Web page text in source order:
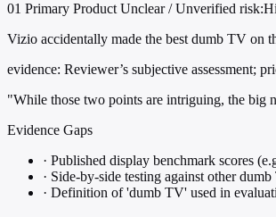
01 Primary Product Unclear / Unverified
Vizio accidentally made the best dumb TV on
evidence: Reviewer’s subjective assessment;
"While those two points are intriguing, the big
Evidence Gaps
· Published display benchmark scores
· Side-by-side testing against other
· Definition of 'dumb TV' used in